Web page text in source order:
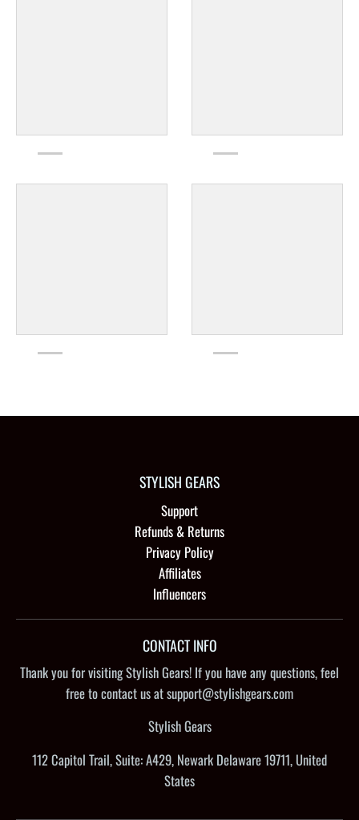
STYLISH GEARS
Support
Refunds & Returns
Privacy Policy
Affiliates
Influencers
CONTACT INFO
Thank you for visiting Stylish Gears! If you have any questions, feel
free to contact us at support@stylishgears.com
Stylish Gears
112 Capitol Trail, Suite: A429, Newark Delaware 19711, United
States